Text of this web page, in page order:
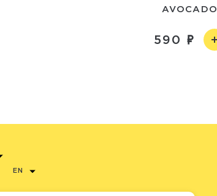
AVOCADO
590
EN